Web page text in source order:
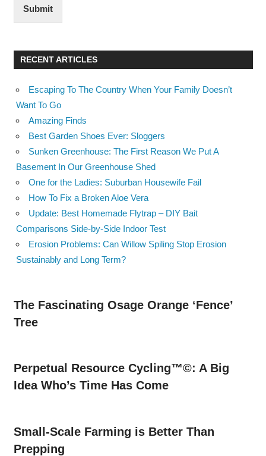
Submit
RECENT ARTICLES
Escaping To The Country When Your Family Doesn’t
Want To Go
Amazing Finds
Best Garden Shoes Ever: Sloggers
Sunken Greenhouse: The First Reason We Put A
Basement In Our Greenhouse Shed
One for the Ladies: Suburban Housewife Fail
How To Fix a Broken Aloe Vera
Update: Best Homemade Flytrap – DIY Bait
Comparisons Side-by-Side Indoor Test
Erosion Problems: Can Willow Spiling Stop Erosion
Sustainably and Long Term?
The Fascinating Osage Orange ‘Fence’
Tree
Perpetual Resource Cycling™©: A Big
Idea Who’s Time Has Come
Small-Scale Farming is Better Than
Prepping